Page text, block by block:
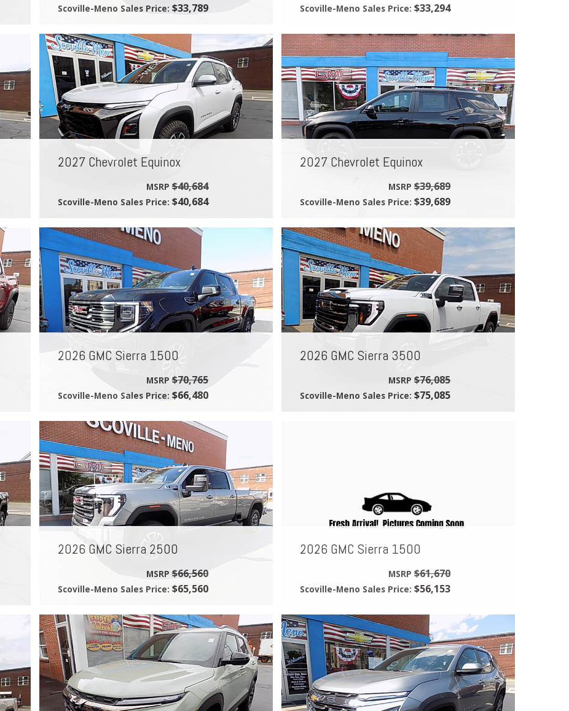
Scoville-Meno Sales Price: $33,789 Scoville-Meno Sales Price: $33,294
2027 Chevrolet Equinox
MSRP $40,684
Scoville-Meno Sales Price: $40,684
2027 Chevrolet Equinox
MSRP $39,689
Scoville-Meno Sales Price: $39,689
2026 GMC Sierra 1500
MSRP $70,765
Scoville-Meno Sales Price: $66,480
2026 GMC Sierra 3500
MSRP $76,085
Scoville-Meno Sales Price: $75,085
2026 GMC Sierra 2500
MSRP $66,560
Scoville-Meno Sales Price: $65,560
2026 GMC Sierra 1500
MSRP $61,670
Scoville-Meno Sales Price: $56,153